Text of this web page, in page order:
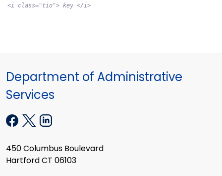
<i class="tio"> key </i>
Department of Administrative
Services
450 Columbus Boulevard
Hartford CT 06103